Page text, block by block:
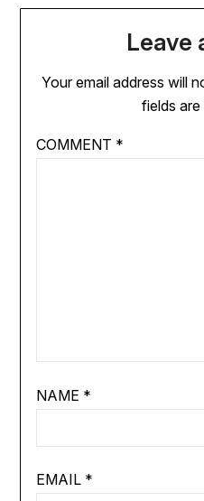
Leave
Your email address will
fields are
COMMENT *
NAME *
EMAIL *